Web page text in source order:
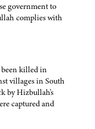
government to
complies with
been killed in
villages in South
by Hizbullah's
captured and